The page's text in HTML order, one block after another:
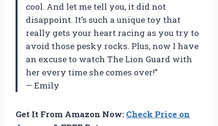
cool. And let me tell you, it did not
disappoint. It’s such a unique toy that
really gets your heart racing as you try to
avoid those pesky rocks. Plus, now I have
an excuse to watch The Lion Guard with
her every time she comes over!”
— Emily
Get It From Amazon Now: Check Price on